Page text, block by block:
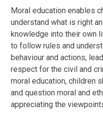
Moral education enables
understand what is right
knowledge into their own
to follow rules and
behaviour and actions,
respect for the civil and
moral education, children
and question moral and
appreciating the